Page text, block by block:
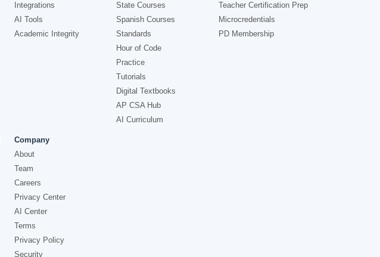
Integrations
AI Tools
Academic Integrity
State Courses
Spanish Courses
Standards
Hour of Code
Practice
Tutorials
Digital Textbooks
AP CSA Hub
AI Curriculum
Teacher Certification Prep
Microcredentials
PD Membership
Company
About
Team
Careers
Privacy Center
AI Center
Terms
Privacy Policy
Security